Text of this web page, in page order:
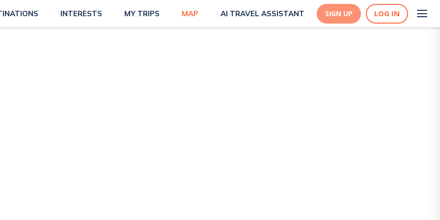
INTERESTS MY TRIPS MAP AI TRAVEL ASSISTANT SIGN UP LOG IN